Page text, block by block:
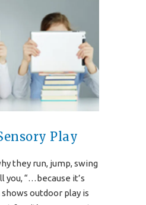
Play
they run, jump, swing
you, “…because it’s
outdoor play is